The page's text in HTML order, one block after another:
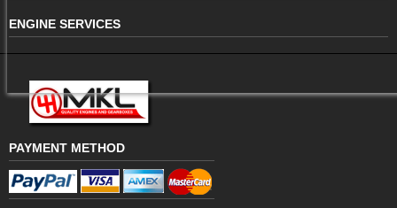
ENGINE SERVICES
PAYMENT METHOD